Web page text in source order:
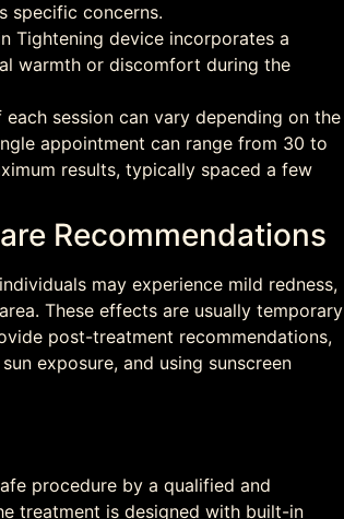
specific concerns.
Tightening device incorporates a
warmth or discomfort during the
session can vary depending on the
appointment can range from 30 to
results, typically spaced a few
Recommendations
may experience mild redness,
These effects are usually temporary
post-treatment recommendations,
exposure, and using sunscreen
procedure by a qualified and
treatment is designed with built-in